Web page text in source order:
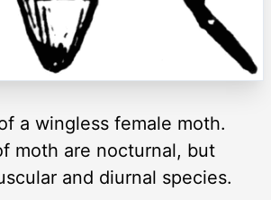
a wingless female moth.
moth are nocturnal, but
and diurnal species.